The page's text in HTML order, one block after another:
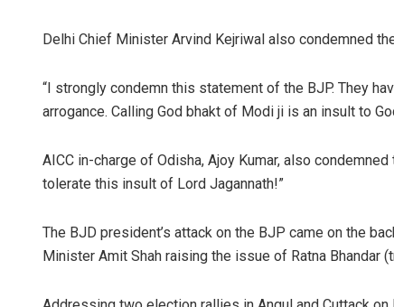
Delhi Chief Minister Arvind Kejriwal also condemned
“I strongly condemn this statement of the BJP. They
arrogance. Calling God bhakt of Modi ji is an insult to
AICC in-charge of Odisha, Ajoy Kumar, also
tolerate this insult of Lord Jagannath!”
The BJD president’s attack on the BJP came on the
Minister Amit Shah raising the issue of Ratna Bhandar